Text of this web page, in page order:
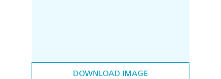
DOWNLOAD IMAGE